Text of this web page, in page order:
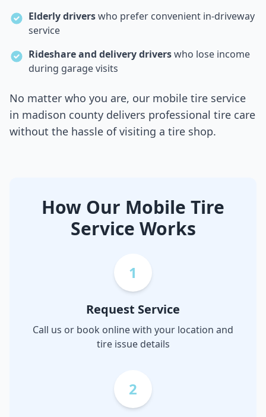
Elderly driverswho prefer convenient in-driveway
service
Rideshare and delivery driverswho lose income
during garage visits
No matter who you are, our mobile tire service
in madison county delivers professional tire care
without the hassle of visiting a tire shop.
How Our Mobile Tire
Service Works
1
Request Service
Call us or book online with your location and
tire issue details
2